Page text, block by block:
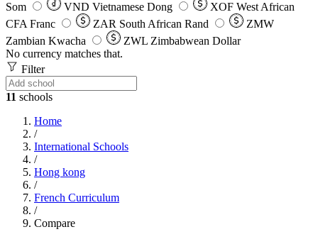
Som
VND Vietnamese Dong XOF West African
CFA Franc
ZAR South African Rand
ZMW
Zambian Kwacha
ZWL Zimbabwean Dollar
No currency matches that.
Filter
11 schools
Home
/
International Schools
/
Hong kong
/
French Curriculum
/
Compare